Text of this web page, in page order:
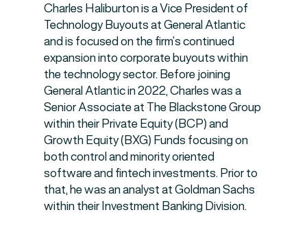
Charles Haliburton is a Vice President of
Technology Buyouts at General Atlantic
and is focused on the firm’s continued
expansion into corporate buyouts within
the technology sector. Before joining
General Atlantic in 2022, Charles was a
Senior Associate at The Blackstone Group
within their Private Equity (BCP) and
Growth Equity (BXG) Funds focusing on
both control and minority oriented
software and fintech investments. Prior to
that, he was an analyst at Goldman Sachs
within their Investment Banking Division.